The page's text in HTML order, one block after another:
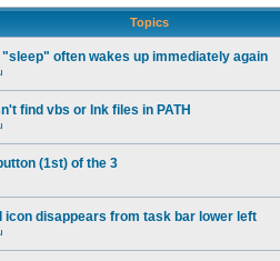
Topics
"sleep" often wakes up immediately again
find vbs or lnk files in PATH
(1st) of the 3
icon disappears from task bar lower left